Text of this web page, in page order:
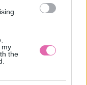
my
the